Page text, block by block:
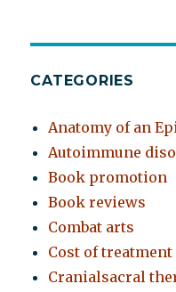
CATEGORIES
Anatomy of an
Autoimmune
Book promotion
Book reviews
Combat arts
Cost of treatment
Cranialsacral